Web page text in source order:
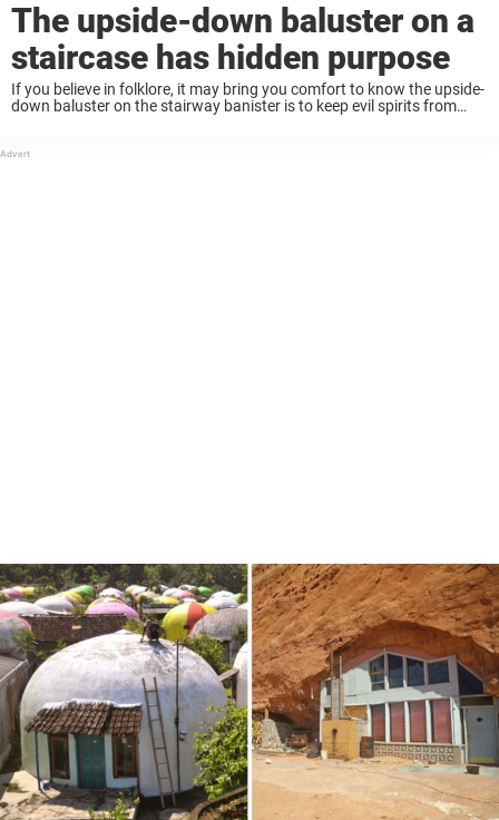
The upside-down baluster on a
staircase has hidden purpose
If you believe in folklore, it may bring you comfort to know the upside-
down baluster on the stairway banister is to keep evil spirits from